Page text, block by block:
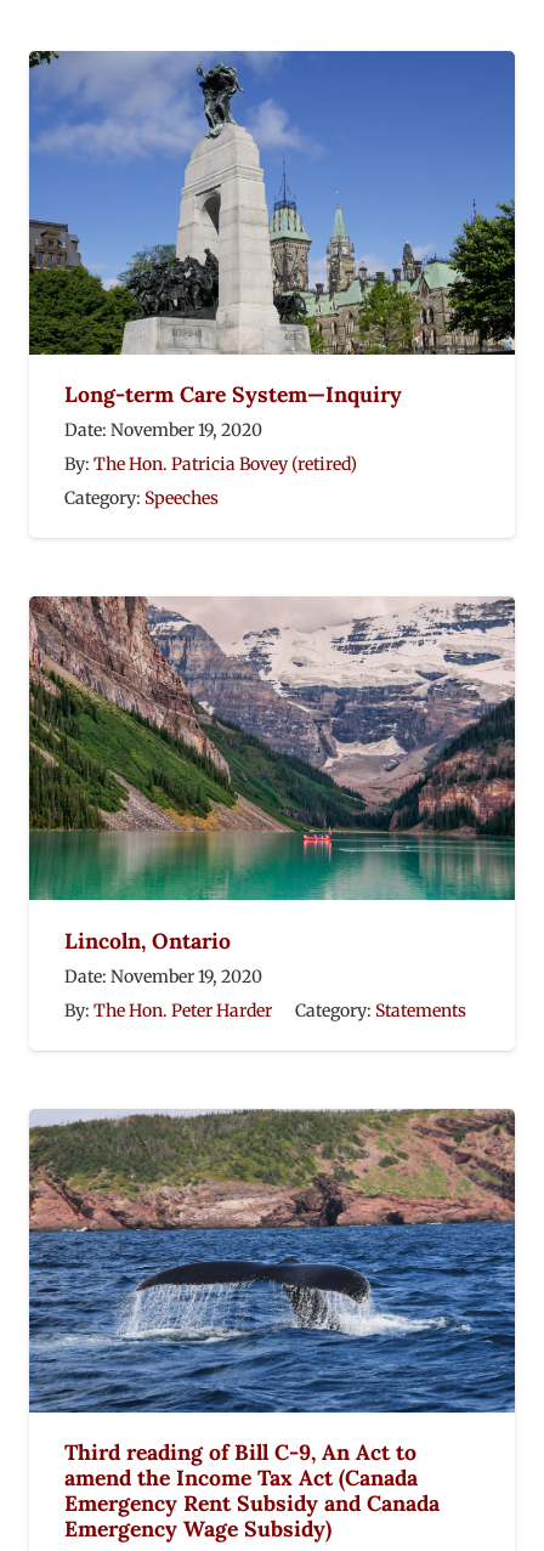
Long-term Care System—Inquiry
Date: November 19, 2020
By: The Hon. Patricia Bovey (retired)
Category: Speeches
Lincoln, Ontario
Date: November 19, 2020
By: The Hon. Peter Harder Category: Statements
Third reading of Bill C-9, An Act to
amend the Income Tax Act (Canada
Emergency Rent Subsidy and Canada
Emergency Wage Subsidy)